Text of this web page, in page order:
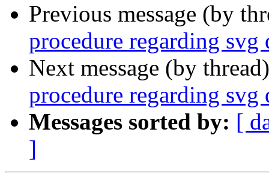
Previous message (by
procedure regarding svg
Next message (by
procedure regarding svg
Messages sorted by: [
]